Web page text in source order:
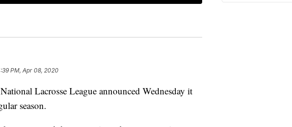
PM, Apr 08, 2020
Lacrosse League announced Wednesday it
season.